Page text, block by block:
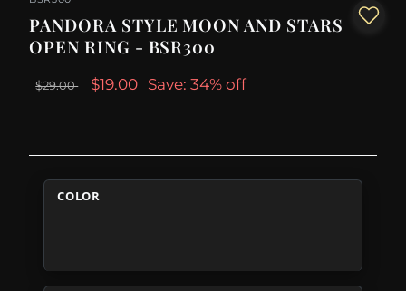
PANDORA STYLE MOON AND STARS
OPEN RING - BSR300
$29.00 $19.00 Save: 34% off
COLOR